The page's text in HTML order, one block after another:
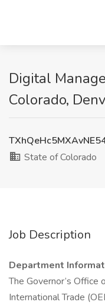
Digital
Colorado,
State of Colorado
Job Description
Department
The Governor’s Office
International Trade